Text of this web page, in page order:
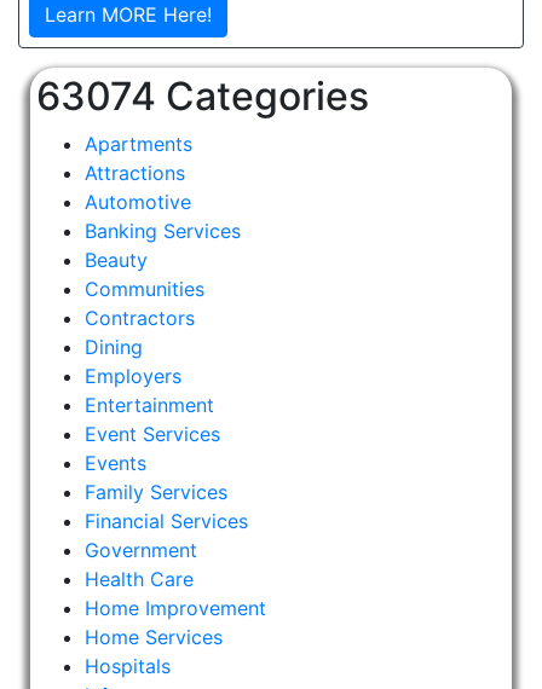
Learn MORE Here!
63074 Categories
Apartments
Attractions
Automotive
Banking Services
Beauty
Communities
Contractors
Dining
Employers
Entertainment
Event Services
Events
Family Services
Financial Services
Government
Health Care
Home Improvement
Home Services
Hospitals